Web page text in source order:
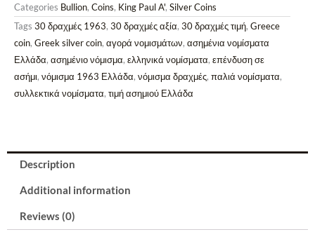
Drachmai
Coin
–
Kings
the
(Ag/18gr/
Categories Bullion, Coins, King Paul A', Silver Coins
Tags 30 δραχμές 1963, 30 δραχμές αξία, 30 δραχμές τιμή, Greece
coin, Greek silver coin, αγορά νομισμάτων, ασημένια νομίσματα
Ελλάδα, ασημένιο νόμισμα, ελληνικά νομίσματα, επένδυση σε
ασήμι, νόμισμα 1963 Ελλάδα, νόμισμα δραχμές, παλιά νομίσματα,
συλλεκτικά νομίσματα, τιμή ασημιού Ελλάδα
Description
Additional information
Reviews (0)